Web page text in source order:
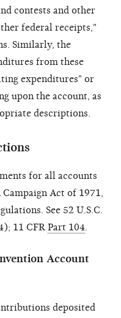
contests and other
federal receipts,"
Similarly, the
from these
expenditures" or
upon the account, as
descriptions.
for all accounts
Act of 1971,
See 52 U.S.C.
11 CFR Part 104
Account
deposited